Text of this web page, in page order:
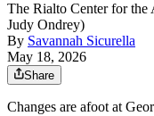
The Rialto Center for the
Judy Ondrey)
By Savannah Sicurella
May 18, 2026
Share
Changes are afoot at